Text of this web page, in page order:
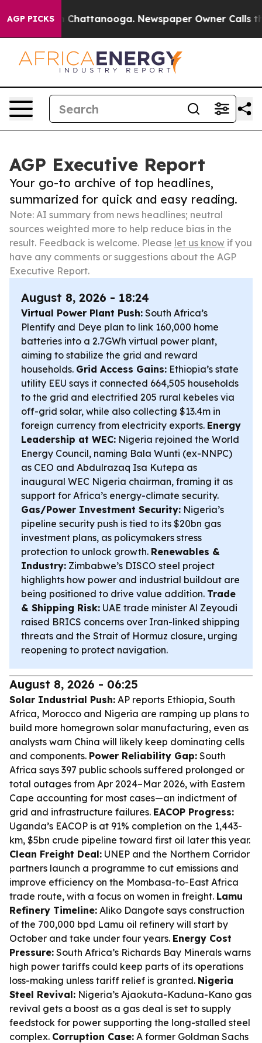
AGP PICKS
in Chattanooga. Newspaper Owner Calls the
AGP Executive Report
Your go-to archive of top headlines,
summarized for quick and easy reading.
Note: AI summary from news headlines; neutral
sources weighted more to help reduce bias in the
result. Feedback is welcome. Please let us know if you
have any comments or suggestions about the AGP
Executive Report.
August 8, 2026 - 18:24
Virtual Power Plant Push: South Africa’s
Plentify and Deye plan to link 160,000 home
batteries into a 2.7GWh virtual power plant,
aiming to stabilize the grid and reward
households. Grid Access Gains: Ethiopia’s state
utility EEU says it connected 664,505 households
to the grid and electrified 205 rural kebeles via
off-grid solar, while also collecting $13.4m in
foreign currency from electricity exports. Energy
Leadership at WEC: Nigeria rejoined the World
Energy Council, naming Bala Wunti (ex-NNPC)
as CEO and Abdulrazaq Isa Kutepa as
inaugural WEC Nigeria chairman, framing it as
support for Africa’s energy-climate security.
Gas/Power Investment Security: Nigeria’s
pipeline security push is tied to its $20bn gas
investment plans, as policymakers stress
protection to unlock growth. Renewables &
Industry: Zimbabwe’s DISCO steel project
highlights how power and industrial buildout are
being positioned to drive value addition. Trade
& Shipping Risk: UAE trade minister Al Zeyoudi
raised BRICS concerns over Iran-linked shipping
threats and the Strait of Hormuz closure, urging
reopening to protect navigation.
August 8, 2026 - 06:25
Solar Industrial Push: AP reports Ethiopia, South
Africa, Morocco and Nigeria are ramping up plans to
build more homegrown solar manufacturing, even as
analysts warn China will likely keep dominating cells
and components. Power Reliability Gap: South
Africa says 397 public schools suffered prolonged or
total outages from Apr 2024–Mar 2026, with Eastern
Cape accounting for most cases—an indictment of
grid and infrastructure failures. EACOP Progress:
Uganda’s EACOP is at 91% completion on the 1,443-
km, $5bn crude pipeline toward first oil later this year.
Clean Freight Deal: UNEP and the Northern Corridor
partners launch a programme to cut emissions and
improve efficiency on the Mombasa-to-East Africa
trade route, with a focus on women in freight. Lamu
Refinery Timeline: Aliko Dangote says construction
of the 700,000 bpd Lamu oil refinery will start by
October and take under four years. Energy Cost
Pressure: South Africa’s Richards Bay Minerals warns
high power tariffs could keep parts of its operations
loss-making unless tariff relief is granted. Nigeria
Steel Revival: Nigeria’s Ajaokuta-Kaduna-Kano gas
revival gets a boost as a gas deal is set to supply
feedstock for power supporting the long-stalled steel
complex. Corruption Case: A former Goldman Sachs